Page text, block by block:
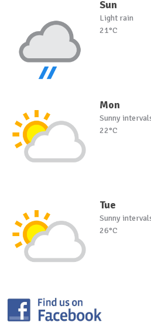
Sun
Light rain
21°C
Mon
Sunny
22°C
Tue
Sunny
26°C